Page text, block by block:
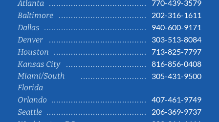
Atlanta
770-439-3579
Baltimore
202-316-1611
Dallas
940-600-9171
Denver
303-513-8084
Houston
713-825-7797
Kansas City
816-856-0408
Miami/South
Florida
305-431-9500
Orlando
407-461-9749
Seattle
206-369-9737